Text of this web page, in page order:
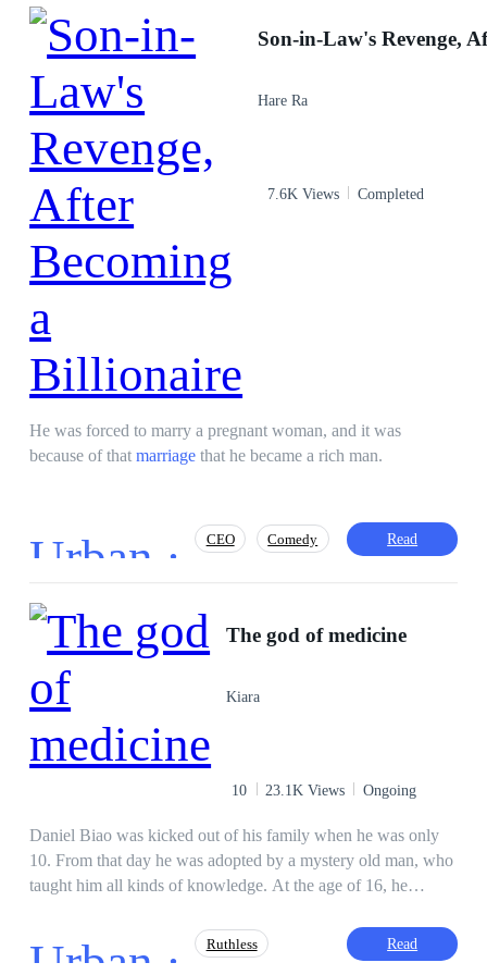
Contract Marriage
Incredible Son-in-Law
Hare Ra
7.6K Views Completed
He was forced to marry a pregnant woman, and it was
because of thatmarriage that he became a rich man.
Urban · CEO Comedy
Adventurous
Revenge Secretary Contract Marriage
Read
The god of medicine
Kiara
10 23.1K Views Ongoing
Daniel Biao was kicked out of his family when he was only
10. From that day he was adopted by a mystery old man, who
taught him all kinds of knowledge. At the age of 16, he
degree in the best university. At 20 he became the most
famous doctor among the rich guys... However, when he was
Urban · Ruthless Read